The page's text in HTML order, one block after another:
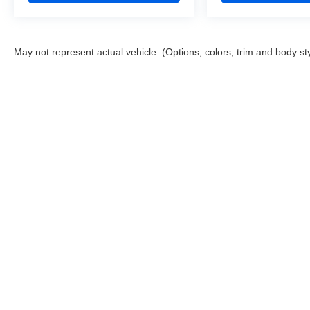
May not represent actual vehicle. (Options, colors, trim and body